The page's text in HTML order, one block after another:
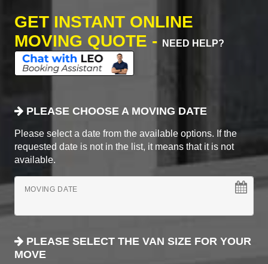
GET INSTANT ONLINE
MOVING QUOTE -
NEED HELP?
PLEASE CHOOSE A MOVING DATE
Please select a date from the available options. If the
requested date is not in the list, it means that it is not
available.
MOVING DATE
PLEASE SELECT THE VAN SIZE FOR YOUR
MOVE